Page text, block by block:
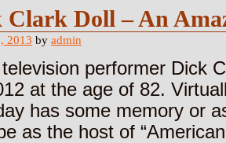
Clark Doll – An
2013 by admin
performer Dick
at the age of 82.
has some memory or
as the host of